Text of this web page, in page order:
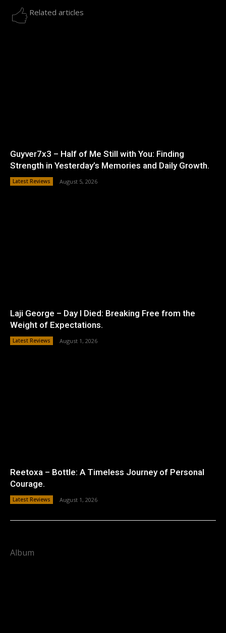
Related articles
Guyver7x3 – Half of Me Still with You: Finding
Strength in Yesterday’s Memories and Daily Growth.
Latest Reviews August 5, 2026
Laji George – Day I Died: Breaking Free from the
Weight of Expectations.
Latest Reviews August 1, 2026
Reetoxa – Bottle: A Timeless Journey of Personal
Courage.
Latest Reviews August 1, 2026
Album